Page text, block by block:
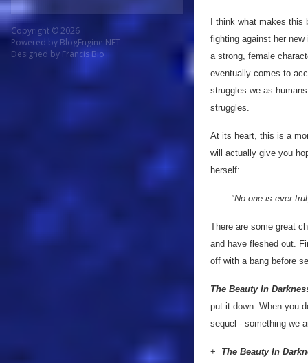
Copyright © 2026
Powered by BlogEngine.NET
Designed by Francis Bio
I think what makes
fighting against her
a strong, female
eventually comes to
struggles we as
struggles.
At its heart, this is a
will actually give you
herself:
"No one is ever
There are some great
and have fleshed out.
off with a bang before
The Beauty In
put it down. When you
sequel - something we
+ The Beauty In